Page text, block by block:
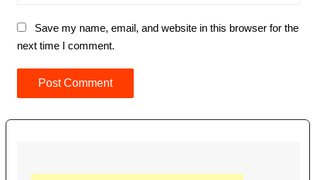
Save my name, email, and website in this browser for the
next time I comment.